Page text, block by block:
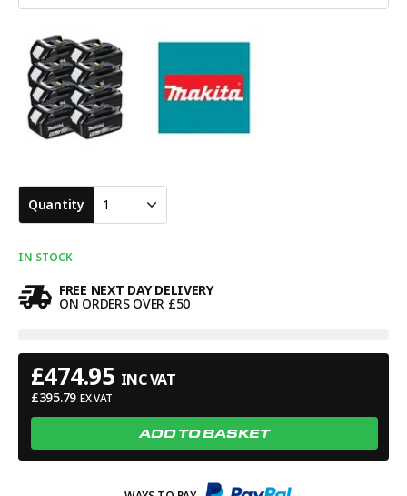
Quantity 1
IN STOCK
FREE NEXT DAY DELIVERY
ON ORDERS OVER £50
£474.95 INC VAT
£395.79 EX VAT
ADD TO BASKET